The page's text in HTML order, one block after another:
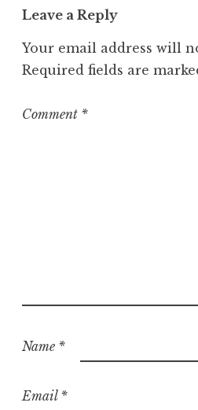
Leave a Reply
Your email address will
Required fields are
Comment *
Name *
Email *